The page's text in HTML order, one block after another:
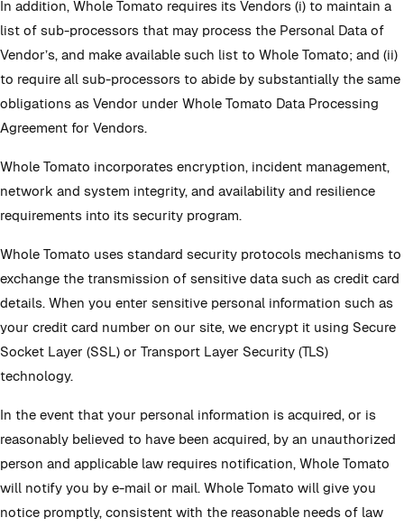
In addition, Whole Tomato requires its Vendors (i) to maintain a
list of sub-processors that may process the Personal Data of
Vendor’s, and make available such list to Whole Tomato; and (ii)
to require all sub-processors to abide by substantially the same
obligations as Vendor under Whole Tomato Data Processing
Agreement for Vendors.
Whole Tomato incorporates encryption, incident management,
network and system integrity, and availability and resilience
requirements into its security program.
Whole Tomato uses standard security protocols mechanisms to
exchange the transmission of sensitive data such as credit card
details. When you enter sensitive personal information such as
your credit card number on our site, we encrypt it using Secure
Socket Layer (SSL) or Transport Layer Security (TLS)
technology.
In the event that your personal information is acquired, or is
reasonably believed to have been acquired, by an unauthorized
person and applicable law requires notification, Whole Tomato
will notify you by e-mail or mail. Whole Tomato will give you
notice promptly, consistent with the reasonable needs of law